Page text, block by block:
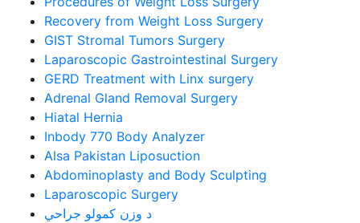
Recovery from Weight Loss Surgery
GIST Stromal Tumors Surgery
Laparoscopic Gastrointestinal Surgery
GERD Treatment with Linx surgery
Adrenal Gland Removal Surgery
Hiatal Hernia
Inbody 770 Body Analyzer
Alsa Pakistan Liposuction
Abdominoplasty and Body Sculpting
Laparoscopic Surgery
د وزن کمولو جراحي